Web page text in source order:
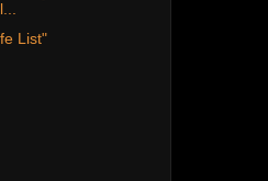
List"